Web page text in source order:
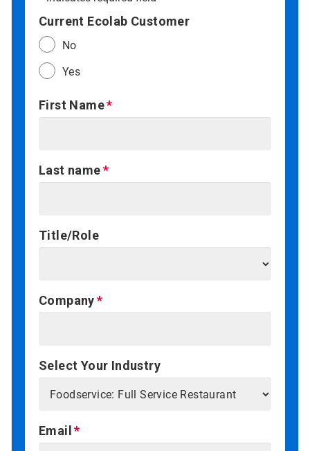
Current Ecolab Customer
No
Yes
First Name
Last name
Title/Role
Company
Select Your Industry
Email